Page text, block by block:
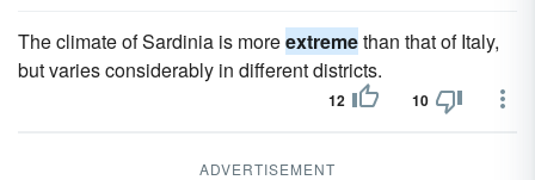
The climate of Sardinia is moreextremethan that of Italy,
but varies considerably in different districts.
12 10
ADVERTISEMENT